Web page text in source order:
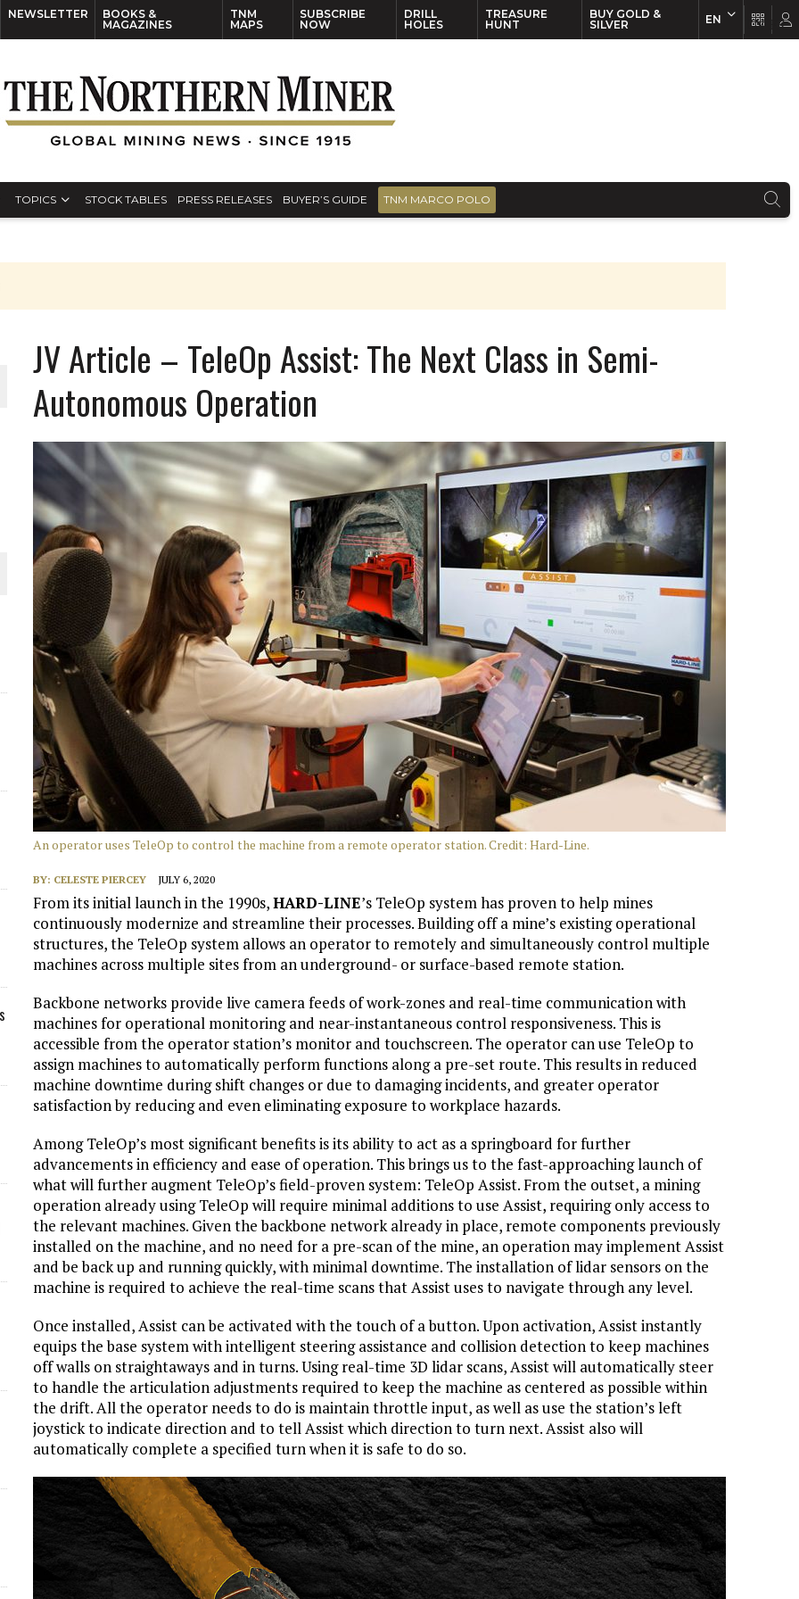
NEWSLETTER
BOOKS &
MAGAZINES
TNM
MAPS
SUBSCRIBE
NOW
DRILL
HOLES
TREASURE
HUNT
BUY GOLD &
SILVER
EN
TOPICS STOCK TABLES PRESS RELEASES BUYER’S GUIDE TNM MARCO POLO
JV Article – TeleOp Assist: The Next Class in Semi-
Autonomous Operation
An operator uses TeleOp to control the machine from a remote operator station. Credit: Hard-Line.
BY: CELESTE PIERCEY JULY 6, 2020
From its initial launch in the 1990s,HARD-LINE’s TeleOp system has proven to help mines
continuously modernize and streamline their processes. Building off a mine’s existing operational
structures, the TeleOp system allows an operator to remotely and simultaneously control multiple
machines across multiple sites from an underground- or surface-based remote station.
Backbone networks provide live camera feeds of work-zones and real-time communication with
machines for operational monitoring and near-instantaneous control responsiveness. This is
accessible from the operator station’s monitor and touchscreen. The operator can use TeleOp to
assign machines to automatically perform functions along a pre-set route. This results in reduced
machine downtime during shift changes or due to damaging incidents, and greater operator
satisfaction by reducing and even eliminating exposure to workplace hazards.
Among TeleOp’s most significant benefits is its ability to act as a springboard for further
advancements in efficiency and ease of operation. This brings us to the fast-approaching launch of
what will further augment TeleOp’s field-proven system: TeleOp Assist. From the outset, a mining
operation already using TeleOp will require minimal additions to use Assist, requiring only access to
the relevant machines. Given the backbone network already in place, remote components previously
installed on the machine, and no need for a pre-scan of the mine, an operation may implement Assist
and be back up and running quickly, with minimal downtime. The installation of lidar sensors on the
machine is required to achieve the real-time scans that Assist uses to navigate through any level.
Once installed, Assist can be activated with the touch of a button. Upon activation, Assist instantly
equips the base system with intelligent steering assistance and collision detection to keep machines
off walls on straightaways and in turns. Using real-time 3D lidar scans, Assist will automatically steer
to handle the articulation adjustments required to keep the machine as centered as possible within
the drift. All the operator needs to do is maintain throttle input, as well as use the station’s left
joystick to indicate direction and to tell Assist which direction to turn next. Assist also will
automatically complete a specified turn when it is safe to do so.
EN FR